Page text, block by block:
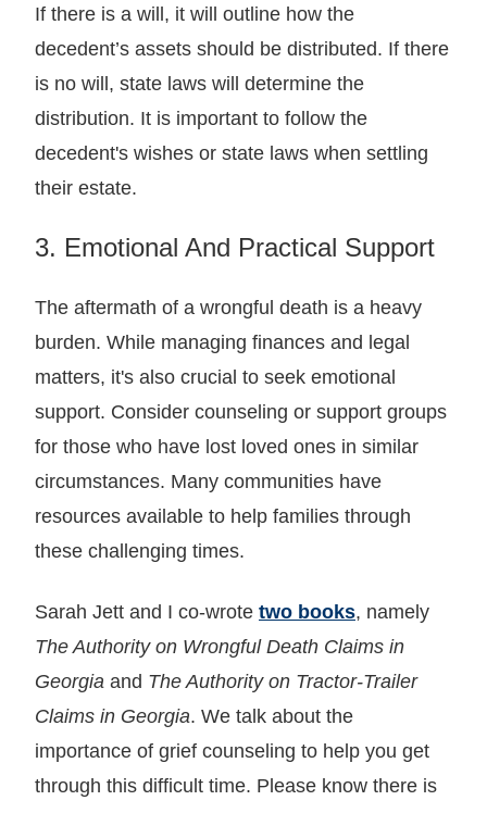
If there is a will, it will outline how the
decedent’s assets should be distributed. If there
is no will, state laws will determine the
distribution. It is important to follow the
decedent's wishes or state laws when settling
their estate.
3. Emotional And Practical Support
The aftermath of a wrongful death is a heavy
burden. While managing finances and legal
matters, it's also crucial to seek emotional
support. Consider counseling or support groups
for those who have lost loved ones in similar
circumstances. Many communities have
resources available to help families through
these challenging times.
Sarah Jett and I co-wrote two books, namely
The Authority on Wrongful Death Claims in
Georgia and The Authority on Tractor-Trailer
Claims in Georgia. We talk about the
importance of grief counseling to help you get
through this difficult time. Please know there is